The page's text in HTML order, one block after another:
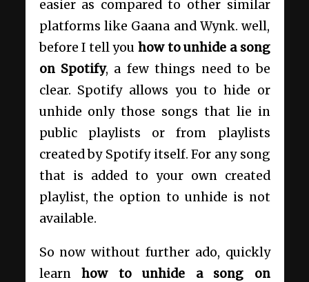
easier as compared to other similar
platforms like Gaana and Wynk. well,
before I tell you how to unhide a song
on Spotify, a few things need to be
clear. Spotify allows you to hide or
unhide only those songs that lie in
public playlists or from playlists
created by Spotify itself. For any song
that is added to your own created
playlist, the option to unhide is not
available.
So now without further ado, quickly
learn how to unhide a song on